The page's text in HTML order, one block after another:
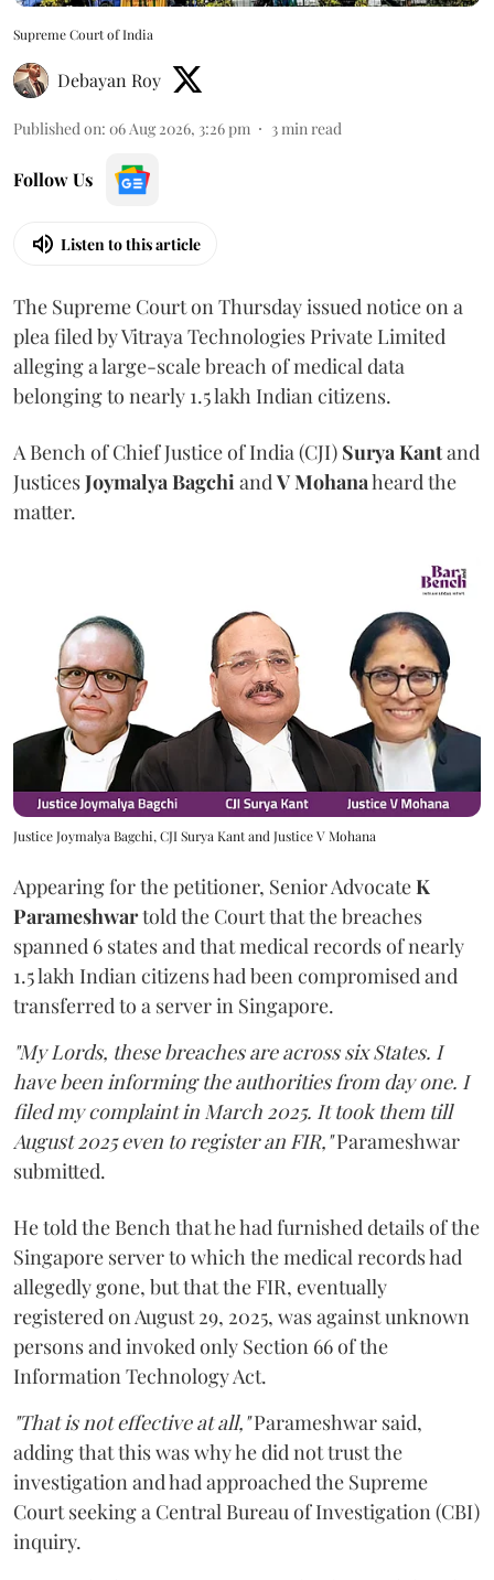
Supreme Court of India
Debayan Roy
Published on: 06 Aug 2026, 3:26 pm 3min read
Follow Us
Listen to this article
The Supreme Court on Thursday issued notice on a
plea filed by Vitraya Technologies Private Limited
alleging a large-scale breach of medical data
belonging to nearly 1.5 lakh Indian citizens.
A Bench of Chief Justice of India (CJI) Surya Kantand
JusticesJoymalya BagchiandV Mohanaheard the
matter.
Justice Joymalya Bagchi, CJI Surya Kant and Justice V Mohana
Appearing for the petitioner, Senior AdvocateK
Parameshwartold the Court that the breaches
spanned 6 states and that medical records of nearly
1.5 lakh Indian citizens had been compromised and
transferred to a server in Singapore.
"My Lords, these breaches are across six States. I
have been informing the authorities from day one. I
filed my complaint in March 2025. It took them till
August 2025 even to register an FIR,"Parameshwar
submitted.
He told the Bench that he had furnished details of the
Singapore server to which the medical records had
allegedly gone, but that the FIR, eventually
registered on August 29, 2025, was against unknown
persons and invoked only Section 66 of the
Information Technology Act.
"That is not effective at all,"Parameshwar said,
adding that this was why he did not trust the
investigation and had approached the Supreme
Court seeking a Central Bureau of Investigation (CBI)
inquiry.